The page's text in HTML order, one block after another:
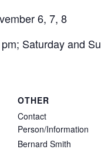
6, 7, 8
Saturday and
OTHER
Contact
Person/Information
Bernard Smith